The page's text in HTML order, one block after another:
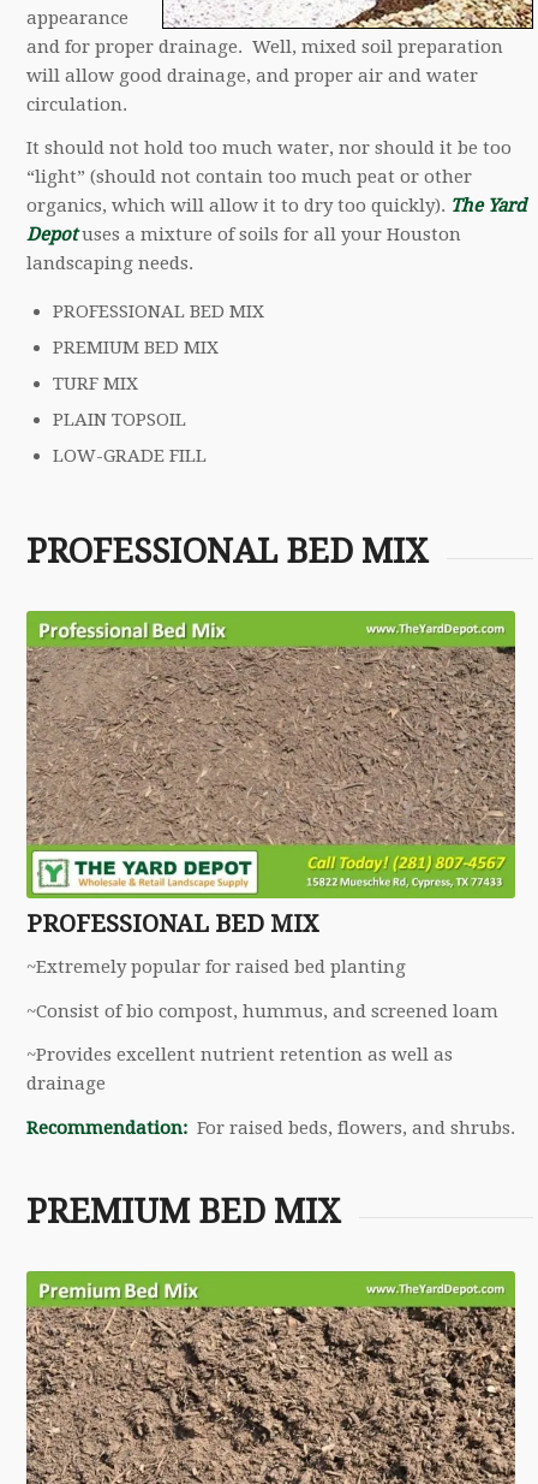
appearance
and for proper drainage. Well, mixed soil preparation
will allow good drainage, and proper air and water
circulation.
It should not hold too much water, nor should it be too
“light” (should not contain too much peat or other
organics, which will allow it to dry too quickly). The Yard
Depotuses a mixture of soils for all your Houston
landscaping needs.
PROFESSIONAL BED MIX
PREMIUM BED MIX
TURF MIX
PLAIN TOPSOIL
LOW-GRADE FILL
PROFESSIONAL BED MIX
PROFESSIONAL BED MIX
~Extremely popular for raised bed planting
~Consist of bio compost, hummus, and screened loam
~Provides excellent nutrient retention as well as
drainage
Recommendation: For raised beds, flowers, and shrubs.
PREMIUM BED MIX